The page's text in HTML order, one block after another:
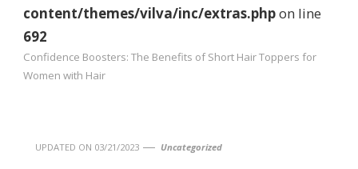
content/themes/vilva/inc/extras.phpon line
692
Confidence Boosters: The Benefits of Short Hair Toppers for
Women with Hair
UPDATED ON 03/21/2023 Uncategorized